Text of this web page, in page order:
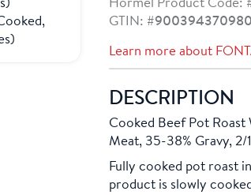
Hormel Product Code:
GTIN:
Learn more about
DESCRIPTION
Cooked Beef Pot Roast
Meat, 35-38% Gravy, 2/
Fully cooked pot roast
product is slowly